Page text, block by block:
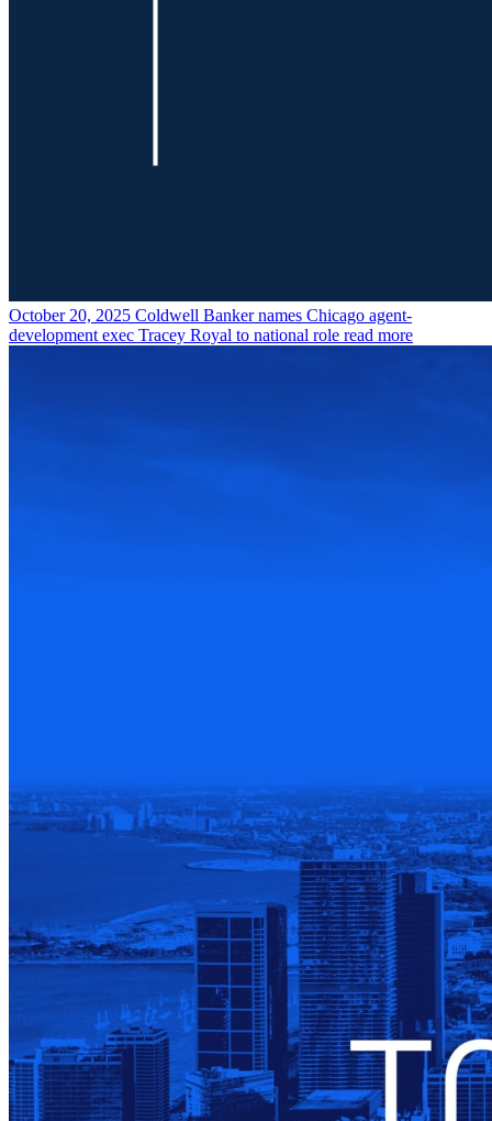
October 20, 2025 Coldwell Banker names Chicago agent-
development exec Tracey Royal to national role read more